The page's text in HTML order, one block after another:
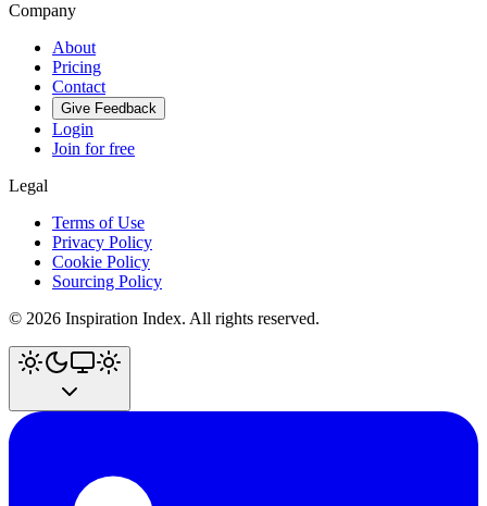
Company
About
Pricing
Contact
Give Feedback
Login
Join for free
Legal
Terms of Use
Privacy Policy
Cookie Policy
Sourcing Policy
© 2026 Inspiration Index. All rights reserved.